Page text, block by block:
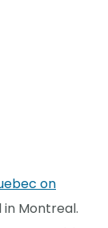
on
Montreal.